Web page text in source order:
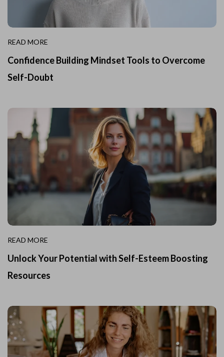
READ MORE
Confidence Building Mindset Tools to Overcome
Self-Doubt
READ MORE
Unlock Your Potential with Self-Esteem Boosting
Resources